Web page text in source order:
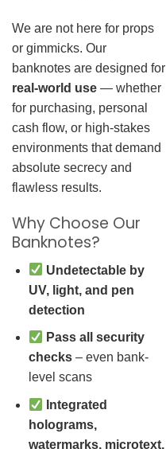
We are not here for props
or gimmicks. Our
banknotes are designed for
real-world use — whether
for purchasing, personal
cash flow, or high-stakes
environments that demand
absolute secrecy and
flawless results.
Why Choose Our
Banknotes?
Undetectable by
UV, light, and pen
detection
Pass all security
checks– even bank-
level scans
Integrated
holograms,
watermarks, microtext,